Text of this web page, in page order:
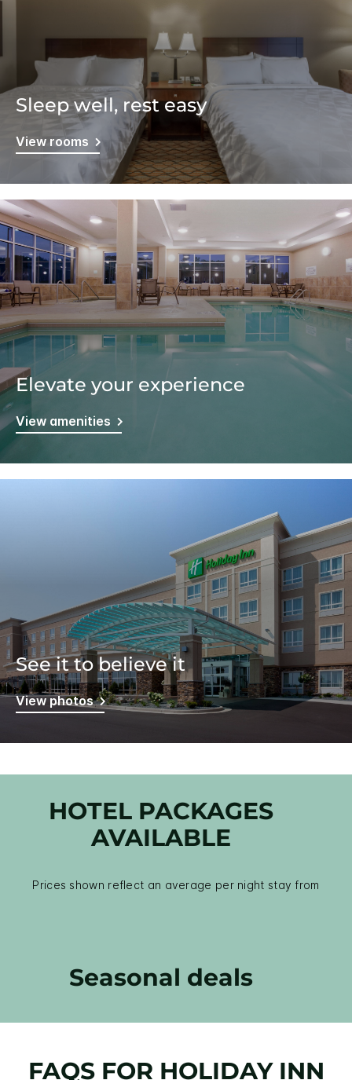
Sleep well, rest easy
View rooms
Elevate your experience
View amenities
See it to believe it
View photos
HOTEL PACKAGES
AVAILABLE
Prices shown reflect an average per night stay from
Seasonal deals
FAQS FOR HOLIDAY INN